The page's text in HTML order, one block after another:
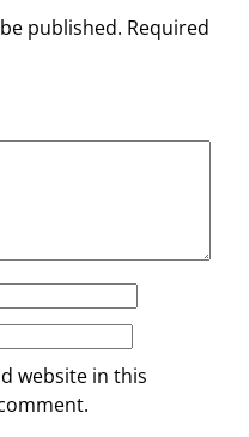
published. Required
website in this